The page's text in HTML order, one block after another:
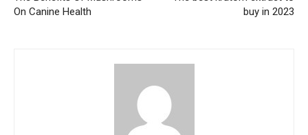
On Canine Health
buy in 2023